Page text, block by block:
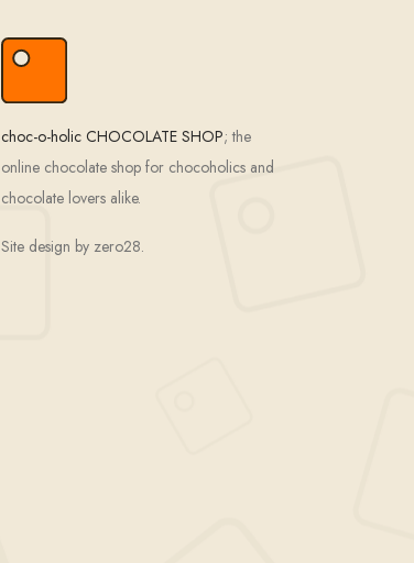
choc-o-holic CHOCOLATE SHOP; the
online chocolate shop for chocoholics and
chocolate lovers alike.
Site design by zero28.